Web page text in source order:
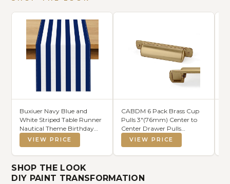
Buxiuer Navy Blue and
White Striped Table Runner
Nautical Theme Birthday
Party Decoration Wedding
Dining Room Home Kitchen
Table Decor (Navy Blue, 13" x
108")
VIEW PRICE
CABDM 6 Pack Brass Cup
Pulls 3"(76mm) Center to
Center Drawer Pulls
Brushed Brass Cabinet Cup
Pulls Kitchen Cabinet
Hardware Brushed Gold
VIEW PRICE
SHOP THE LOOK
DIY PAINT TRANSFORMATION